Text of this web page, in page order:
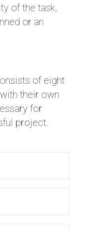
of the task,
or an
of eight
their own
for
project.